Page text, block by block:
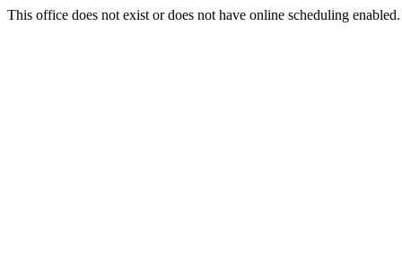
This office does not exist or does not have online scheduling enabled.